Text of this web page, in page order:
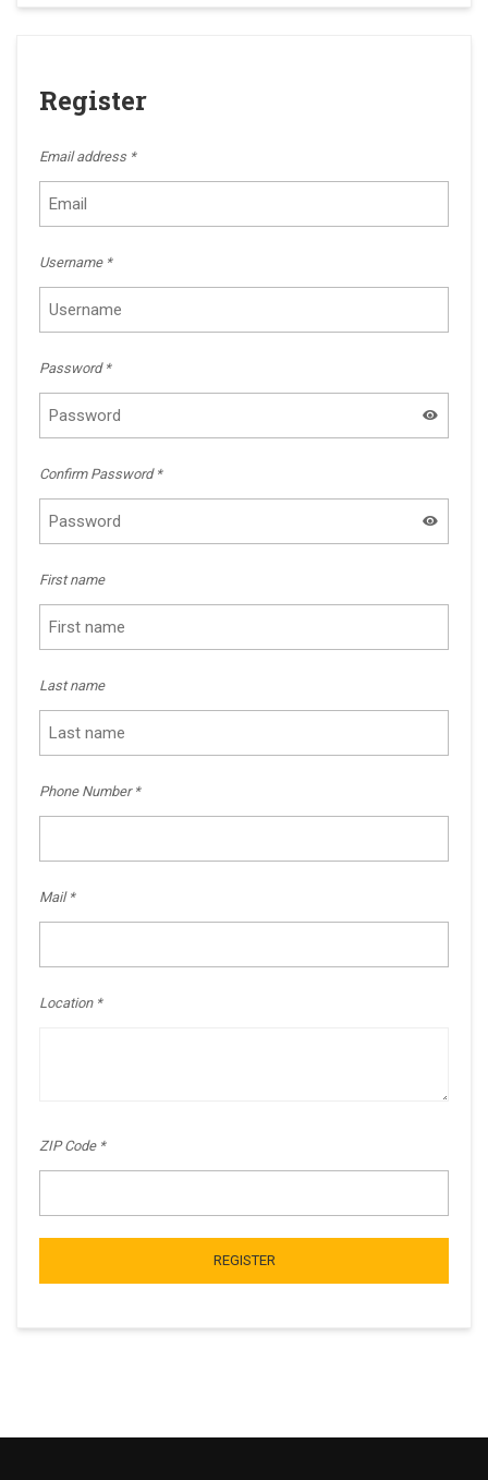
Register
Email address *
Username *
Password *
Confirm Password *
First name
Last name
Phone Number
Mail
Location
ZIP Code
REGISTER